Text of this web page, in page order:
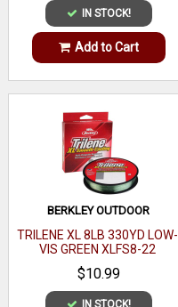
IN STOCK!
Add to Cart
BERKLEY OUTDOOR
TRILENE XL 8LB 330YD LOW-
VIS GREEN XLFS8-22
$10.99
IN STOCK!